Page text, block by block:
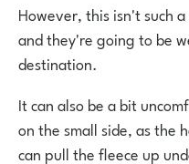
However, this isn't such
and they're going to be
destination.
It can also be a bit
on the small side, as the
can pull the fleece up